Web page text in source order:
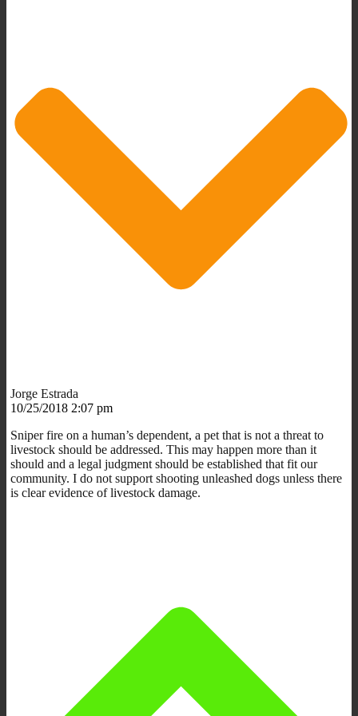
Jorge Estrada
10/25/2018 2:07 pm
Sniper fire on a human’s dependent, a pet that is not a threat to
livestock should be addressed. This may happen more than it
should and a legal judgment should be established that fit our
community. I do not support shooting unleashed dogs unless there
is clear evidence of livestock damage.